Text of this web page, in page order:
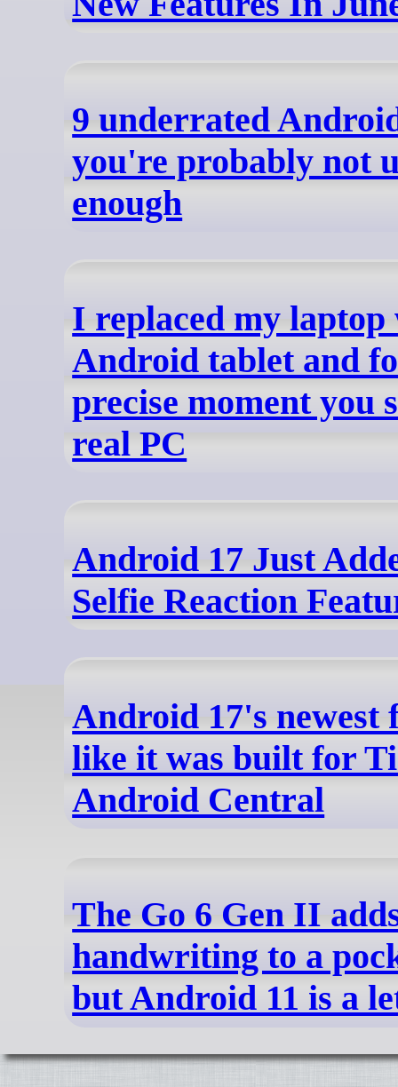
9 underrated
you're probably not
enough
I replaced my laptop
Android tablet and
precise moment you
real PC
Android 17 Just
Selfie Reaction
Android 17's newest
like it was built for
Android Central
The Go 6 Gen II
handwriting to a
but Android 11 is a